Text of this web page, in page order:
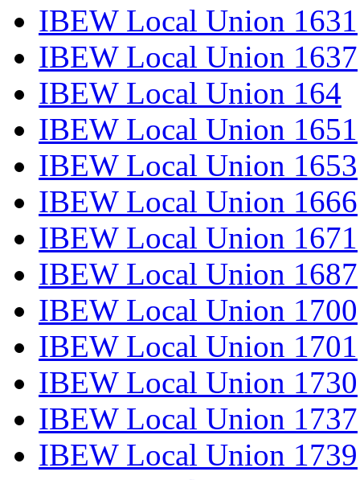
IBEW Local Union 1631
IBEW Local Union 1637
IBEW Local Union 164
IBEW Local Union 1651
IBEW Local Union 1653
IBEW Local Union 1666
IBEW Local Union 1671
IBEW Local Union 1687
IBEW Local Union 1700
IBEW Local Union 1701
IBEW Local Union 1730
IBEW Local Union 1737
IBEW Local Union 1739